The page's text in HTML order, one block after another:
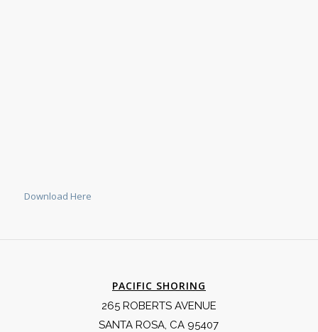
Download Here
PACIFIC SHORING
265 ROBERTS AVENUE
SANTA ROSA, CA 95407